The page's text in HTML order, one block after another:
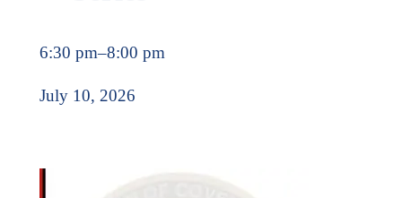
6:30 pm–8:00 pm
July 10, 2026